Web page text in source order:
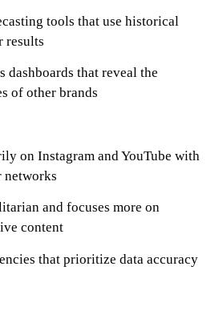
tools that use historical
results
dashboards that reveal the
of other brands
on Instagram and YouTube with
networks
and focuses more on
content
that prioritize data accuracy